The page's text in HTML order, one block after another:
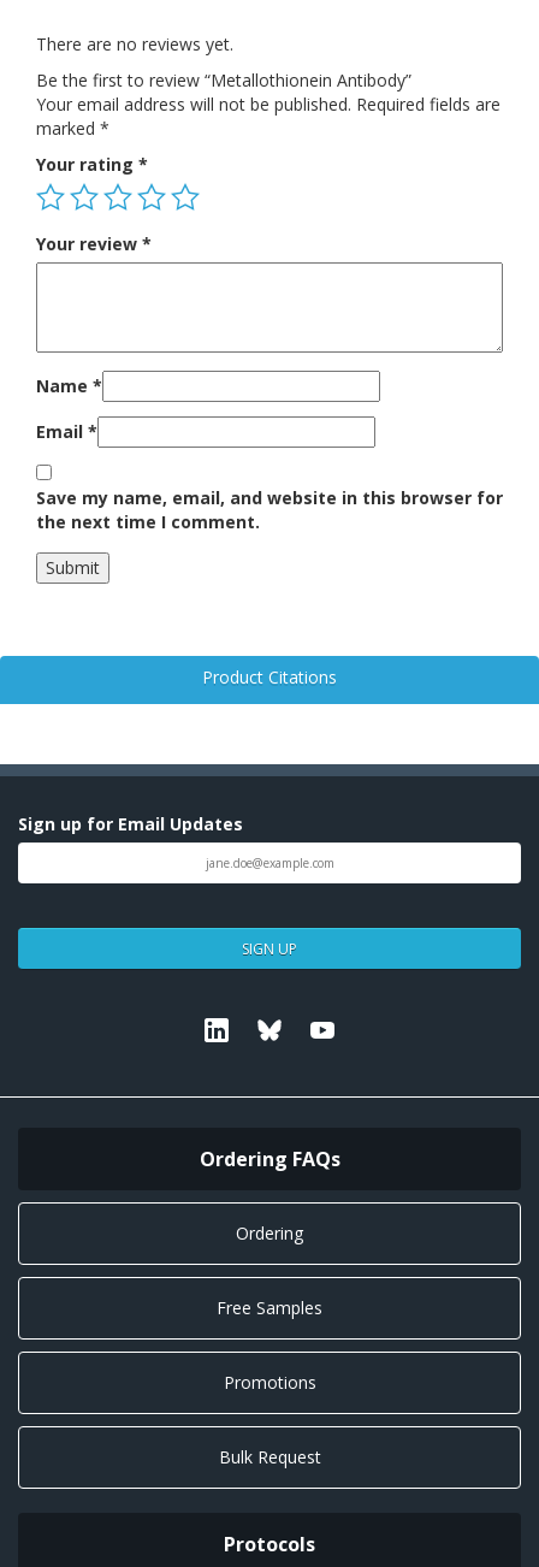
There are no reviews yet.
Be the first to review “Metallothionein Antibody”
Your email address will not be published. Required fields are
marked *
Your rating *
Your review *
Name *
Email *
Save my name, email, and website in this browser for
the next time I comment.
Product Citations
Sign up for Email Updates
SIGN UP
Linkedin Bluesky
Ordering FAQs
Ordering
Free Samples
Promotions
Bulk Request
Protocols